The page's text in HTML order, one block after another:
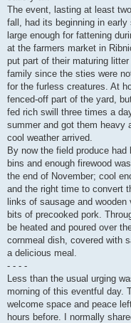
The event, lasting at least
fall, had its beginning in
large enough for fattening
at the farmers market in
put part of their maturing
family since the sties were
for the furless creatures. At
fenced-off part of the yard,
fed rich swill three times a
summer and got them heavy
cool weather arrived.
By now the field produce
bins and enough firewood
the end of November; cool
and the right time to convert
links of sausage and
bits of precooked pork.
be heated and poured over
cornmeal dish, covered with
a delicious meal.
- - - -
Less than the usual urging
morning of this eventful day.
welcome space and peace
hours before. I normally